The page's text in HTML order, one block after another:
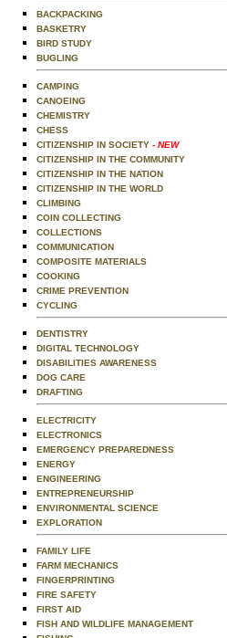
BACKPACKING
BASKETRY
BIRD STUDY
BUGLING
CAMPING
CANOEING
CHEMISTRY
CHESS
CITIZENSHIP IN SOCIETY - NEW
CITIZENSHIP IN THE COMMUNITY
CITIZENSHIP IN THE NATION
CITIZENSHIP IN THE WORLD
CLIMBING
COIN COLLECTING
COLLECTIONS
COMMUNICATION
COMPOSITE MATERIALS
COOKING
CRIME PREVENTION
CYCLING
DENTISTRY
DIGITAL TECHNOLOGY
DISABILITIES AWARENESS
DOG CARE
DRAFTING
ELECTRICITY
ELECTRONICS
EMERGENCY PREPAREDNESS
ENERGY
ENGINEERING
ENTREPRENEURSHIP
ENVIRONMENTAL SCIENCE
EXPLORATION
FAMILY LIFE
FARM MECHANICS
FINGERPRINTING
FIRE SAFETY
FIRST AID
FISH AND WILDLIFE MANAGEMENT